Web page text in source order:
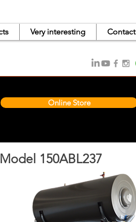
Very interesting Contact
Online Store
Model 150ABL237